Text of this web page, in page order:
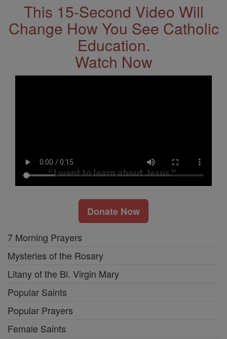
This 15-Second Video Will
Change How You See Catholic
Education.
Watch Now
Donate Now
7 Morning Prayers
Mysteries of the Rosary
Litany of the Bl. Virgin Mary
Popular Saints
Popular Prayers
Female Saints